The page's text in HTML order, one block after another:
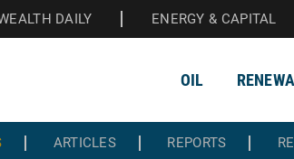
DAILY ENERGY & CAPITAL
OIL
ARTICLES REPORTS